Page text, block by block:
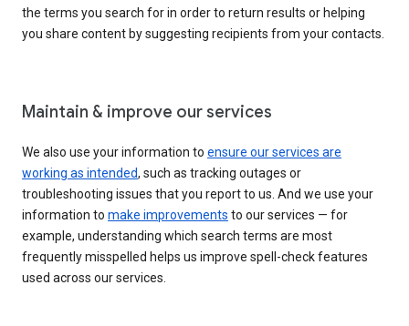
the terms you search for in order to return results or helping
you share content by suggesting recipients from your contacts.
Maintain & improve our services
We also use your information to ensure our services are
working as intended, such as tracking outages or
troubleshooting issues that you report to us. And we use your
information to make improvements to our services — for
example, understanding which search terms are most
frequently misspelled helps us improve spell-check features
used across our services.